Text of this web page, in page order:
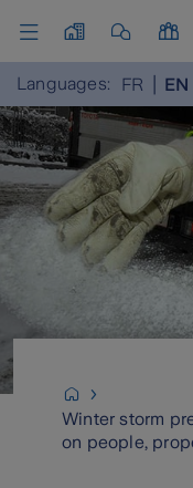
Languages: FR EN
Winter storm
on people,